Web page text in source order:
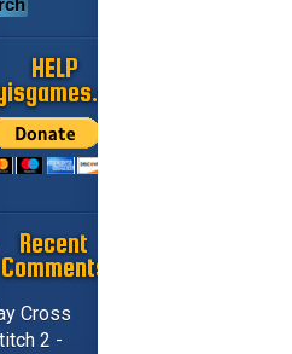
HELP
Recent
Comments
Cross
2 -